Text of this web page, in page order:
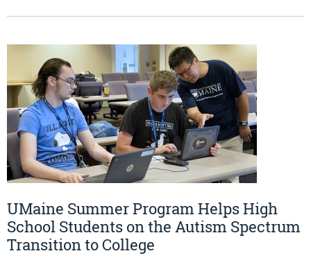
UMaine Summer Program Helps High
School Students on the Autism Spectrum
Transition to College